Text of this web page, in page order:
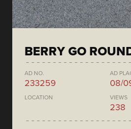
BERRY GO
AD NO.
233259
AD
08/
LOCATION VIEWS
238